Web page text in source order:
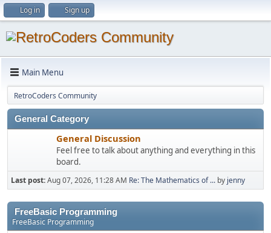
Log in Sign up
Main Menu
RetroCoders Community
General Category
General Discussion
Feel free to talk about anything and everything in this
board.
Last post:Aug 07, 2026, 11:28 AM Re: The Mathematics of ... by jenny
FreeBasic Programming
FreeBasic Programming